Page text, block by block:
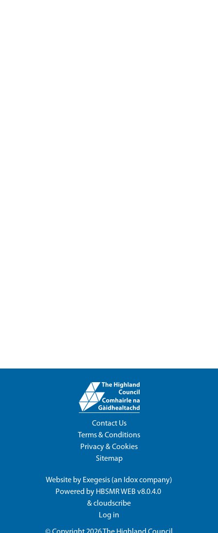
Contact Us
Terms & Conditions
Privacy & Cookies
Sitemap
Website by Exegesis (an Idoxcompany)
Powered by HBSMR WEB v8.0.4.0
&cloudscribe
Log in